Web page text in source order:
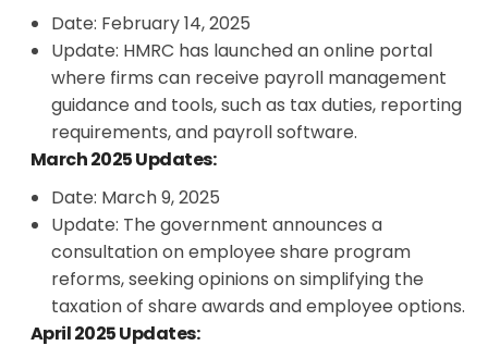
Date: February 14, 2025
Update: HMRC has launched an online portal
where firms can receive payroll management
guidance and tools, such as tax duties, reporting
requirements, and payroll software.
March 2025 Updates:
Date: March 9, 2025
Update: The government announces a
consultation on employee share program
reforms, seeking opinions on simplifying the
taxation of share awards and employee options.
April 2025 Updates: